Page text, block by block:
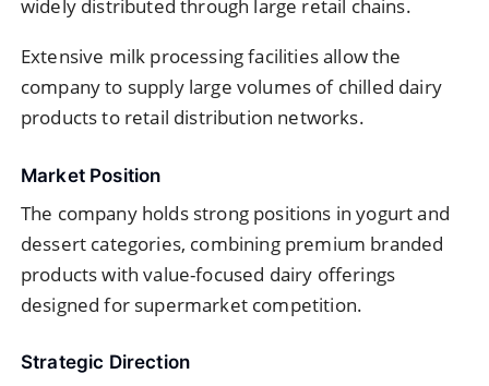
widely distributed through large retail chains.
Extensive milk processing facilities allow the
company to supply large volumes of chilled dairy
products to retail distribution networks.
Market Position
The company holds strong positions in yogurt and
dessert categories, combining premium branded
products with value-focused dairy offerings
designed for supermarket competition.
Strategic Direction